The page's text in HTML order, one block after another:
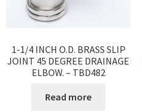
1-1/4 INCH O.D. BRASS SLIP
JOINT 45 DEGREE DRAINAGE
ELBOW. – TBD482
Read more